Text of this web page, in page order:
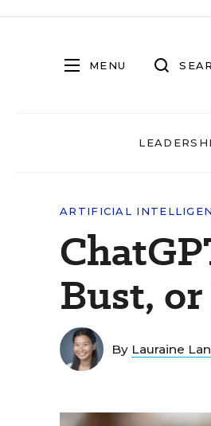
MENU
ARTIFICIAL
Bust, or
By Lauraine